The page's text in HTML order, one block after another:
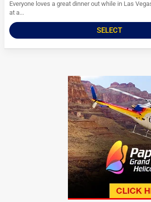
Everyone loves a great dinner out while in Las
at a...
SELECT